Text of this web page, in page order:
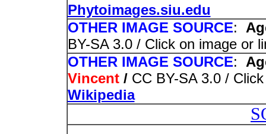
Phytoimages.siu.edu
OTHER IMAGE SOURCE:
BY-SA 3.0 / Click on image or
OTHER IMAGE SOURCE:
Vincent / CC BY-SA 3.0 /
Wikipedia